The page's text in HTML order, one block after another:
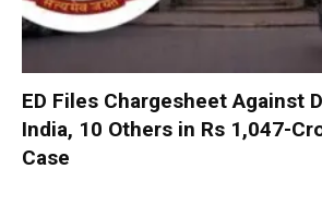
ED Files Chargesheet Against
India, 10 Others in Rs 1,047-
Case